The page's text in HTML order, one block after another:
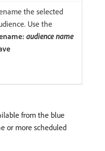
the selected
Use the
audience name
from the blue
or more scheduled